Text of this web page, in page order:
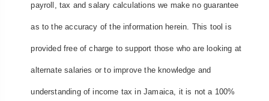
payroll, tax and salary calculations we make no guarantee
as to the accuracy of the information herein. This tool is
provided free of charge to support those who are looking at
alternate salaries or to improve the knowledge and
understanding of income tax in Jamaica, it is not a 100%